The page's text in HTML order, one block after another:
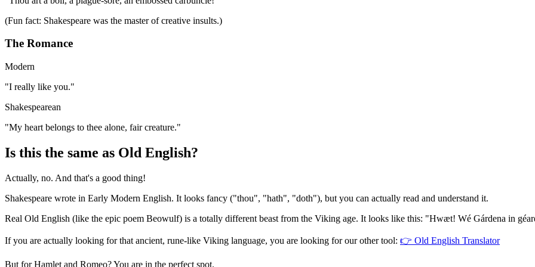
(Fun fact: Shakespeare was the master of creative insults.)
The Romance
Modern
"I really like you."
Shakespearean
"My heart belongs to thee alone, fair creature."
Is this the same as Old English?
Actually, no. And that's a good thing!
Shakespeare wrote in Early Modern English. It looks fancy ("thou", "hath", "doth"), but you can actually read and understand it.
Real Old English (like the epic poem Beowulf) is a totally different beast from the Viking age. It looks like this: "Hwæt! Wé Gárdena in
If you are actually looking for that ancient, rune-like Viking language, you are looking for our other tool: 👉 Old English Translator
But for Hamlet and Romeo? You are in the perfect spot.